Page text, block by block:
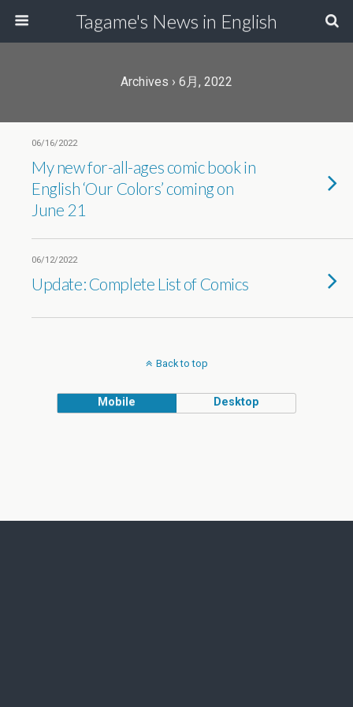
Tagame's News in English
Archives › 6月, 2022
06/16/2022
My new for-all-ages comic book in
English ‘Our Colors’ coming on
June 21
06/12/2022
Update: Complete List of Comics
Back to top
Mobile Desktop